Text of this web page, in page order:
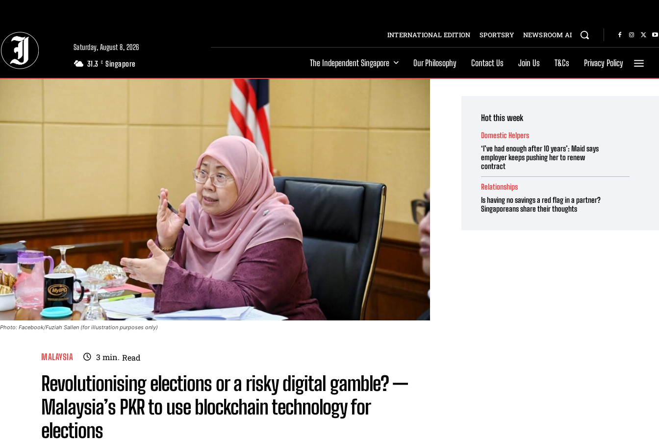
Saturday, August 8, 2026
31.3 C Singapore
INTERNATIONAL EDITION SPORTSRY NEWSROOM AI
The Independent Singapore Our Philosophy Contact Us Join Us T&Cs Privacy Policy
Photo: Facebook/Fuziah Sallen (for illustration purposes only)
MALAYSIA 3 min. Read
Revolutionising elections or a risky digital gamble? —
Malaysia’s PKR to use blockchain technology for
elections
Hot this week
Domestic Helpers
‘I’ve had enough after 10 years’: Maid says
employer keeps pushing her to renew
contract
Relationships
Is having no savings a red flag in a partner?
Singaporeans share their thoughts